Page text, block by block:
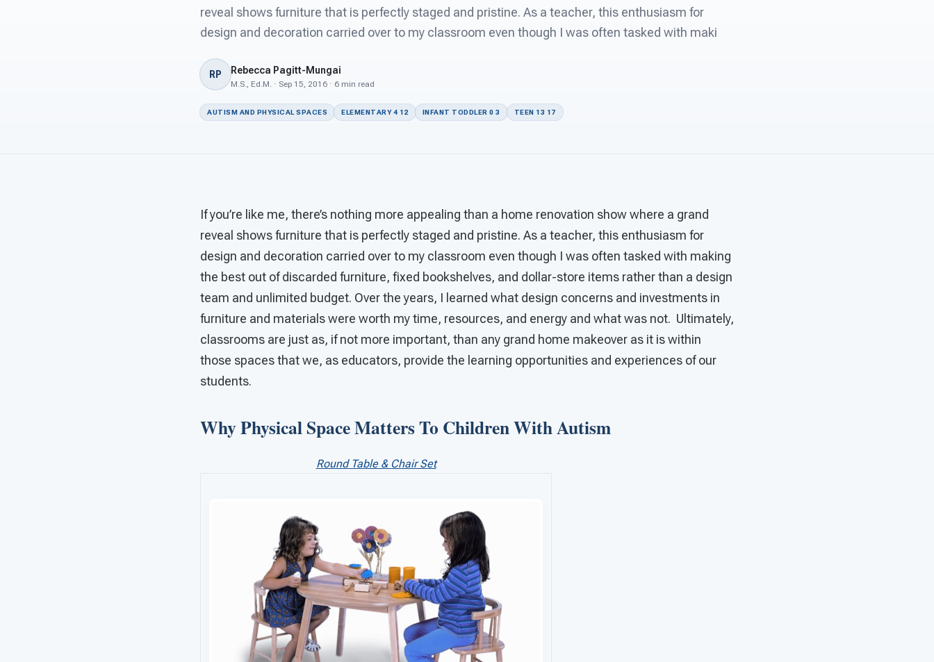
reveal shows furniture that is perfectly staged and pristine. As a teacher, this enthusiasm for
design and decoration carried over to my classroom even though I was often tasked with maki
RP Rebecca Pagitt-Mungai
M.S., Ed.M. · Sep 15, 2016 · 6 min read
AUTISM AND PHYSICAL SPACES ELEMENTARY 4 12 INFANT TODDLER 0 3 TEEN 13 17
If you’re like me, there’s nothing more appealing than a home renovation show where a grand
reveal shows furniture that is perfectly staged and pristine. As a teacher, this enthusiasm for
design and decoration carried over to my classroom even though I was often tasked with making
the best out of discarded furniture, fixed bookshelves, and dollar-store items rather than a design
team and unlimited budget. Over the years, I learned what design concerns and investments in
furniture and materials were worth my time, resources, and energy and what was not. Ultimately,
classrooms are just as, if not more important, than any grand home makeover as it is within
those spaces that we, as educators, provide the learning opportunities and experiences of our
students.
Why Physical Space Matters To Children With Autism
Round Table & Chair Set